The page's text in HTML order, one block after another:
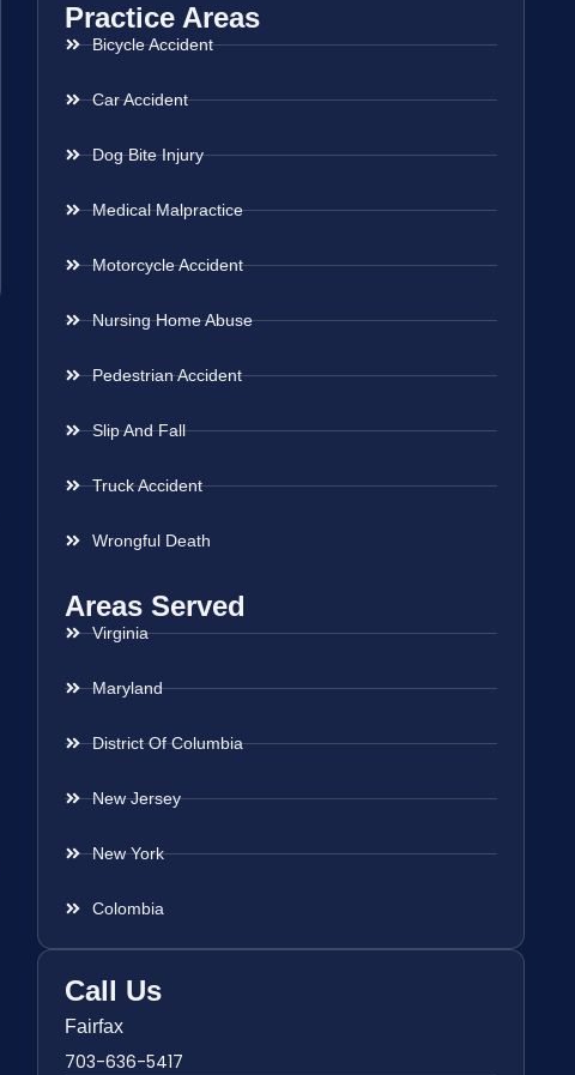
Practice Areas
Bicycle Accident
Car Accident
Dog Bite Injury
Medical Malpractice
Motorcycle Accident
Nursing Home Abuse
Pedestrian Accident
Slip And Fall
Truck Accident
Wrongful Death
Areas Served
Virginia
Maryland
District Of Columbia
New Jersey
New York
Colombia
Call Us
Fairfax
703-636-5417